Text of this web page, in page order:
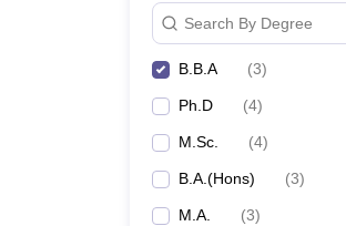
Search By Degree
B.B.A (3)
Ph.D (4)
M.Sc. (4)
B.A.(Hons) (3)
M.A. (3)